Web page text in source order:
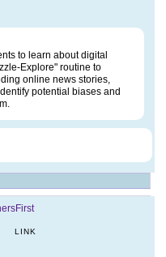
to learn about digital
Explore" routine to
online news stories,
potential biases and
LINK